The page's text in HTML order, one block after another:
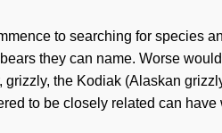
to searching for species
they can name. Worse
grizzly, the Kodiak (Alaskan
to be closely related can have